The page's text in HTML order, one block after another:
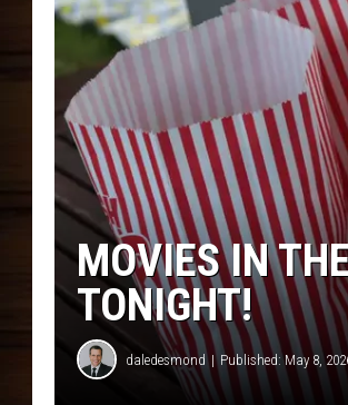
MOVIES IN
TONIGHT!
daledesmond Published: May 8,